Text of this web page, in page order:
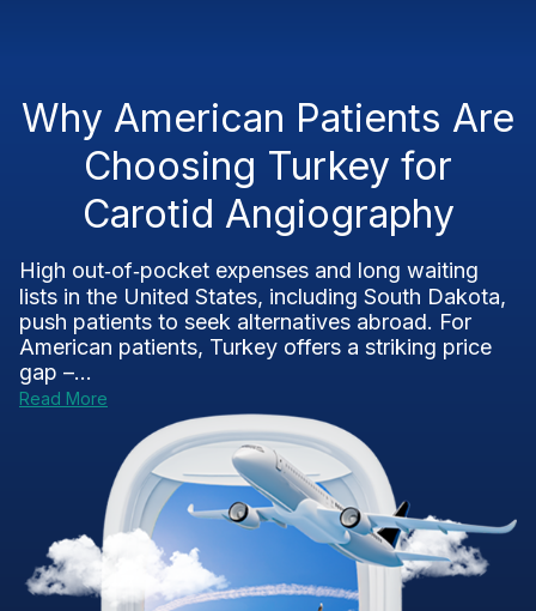
Why American Patients Are
Choosing Turkey for
Carotid Angiography
High out‑of‑pocket expenses and long waiting
lists in the United States, including South Dakota,
push patients to seek alternatives abroad. For
American patients, Turkey offers a striking price
gap –...
Read More